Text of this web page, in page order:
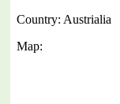
Country: Austrialia
Map: